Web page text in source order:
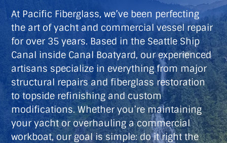
At Pacific Fiberglass, we’ve been perfecting
the art of yacht and commercial vessel repair
for over 35 years. Based in the Seattle Ship
Canal inside Canal Boatyard, our experienced
artisans specialize in everything from major
structural repairs and fiberglass restoration
to topside refinishing and custom
modifications. Whether you’re maintaining
your yacht or overhauling a commercial
workboat, our goal is simple: do it right the